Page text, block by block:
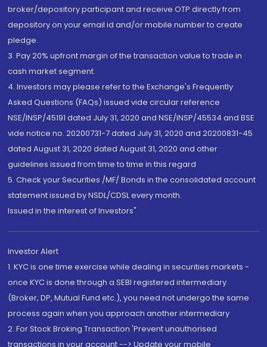
broker/depository participant and receive OTP directly from
depository on your email id and/or mobile number to create
pledge.
3. Pay 20% upfront margin of the transaction value to trade in
cash market segment.
4. Investors may please refer to the Exchange's Frequently
Asked Questions (FAQs) issued vide circular reference
NSE/INSP/45191 dated July 31, 2020 and NSE/INSP/45534 and BSE
vide notice no. 20200731-7 dated July 31, 2020 and 20200831-45
dated August 31, 2020 dated August 31, 2020 and other
guidelines issued from time to time in this regard
5. Check your Securities /MF/ Bonds in the consolidated account
statement issued by NSDL/CDSL every month.
Issued in the interest of Investors"
Investor Alert
1. KYC is one time exercise while dealing in securities markets -
once KYC is done through a SEBI registered intermediary
(Broker, DP, Mutual Fund etc.), you need not undergo the same
process again when you approach another intermediary
2. For Stock Broking Transaction 'Prevent unauthorised
transactions in your account --> Update your mobile